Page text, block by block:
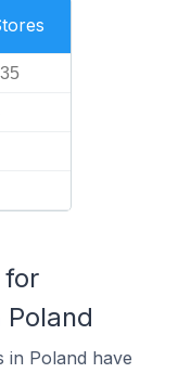
for
in Poland have